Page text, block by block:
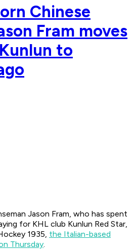
Chinese
Fram moves
to
Jason Fram, who has spent
for KHL club Kunlun Red Star,
1935, the Italian-based
Thursday.